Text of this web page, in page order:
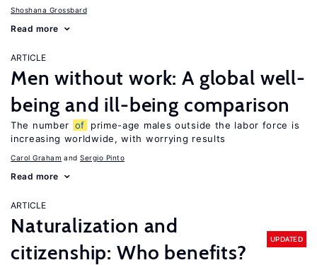
Shoshana Grossbard
Read more
ARTICLE
Men without work: A global well-
being and ill-being comparison
The number of
prime-age males outside the labor force is
increasing worldwide, with worrying results
Carol Graham Sergio Pinto
Read more
ARTICLE
Naturalization and
citizenship: Who benefits?
UPDATED